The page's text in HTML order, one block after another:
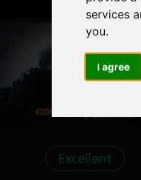
services
you.
I agree
Excellent